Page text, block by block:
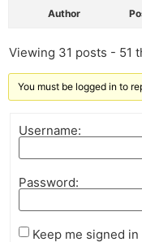
Author
Viewing 31 posts - 51
You must be logged in to
Username:
Password:
Keep me signed in